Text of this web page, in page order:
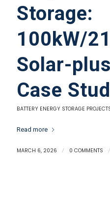
Storage:
100kW/
Solar-
Case
BATTERY ENERGY STORAGE
Read more
MARCH 6, 2026 / 0 COMMENTS /